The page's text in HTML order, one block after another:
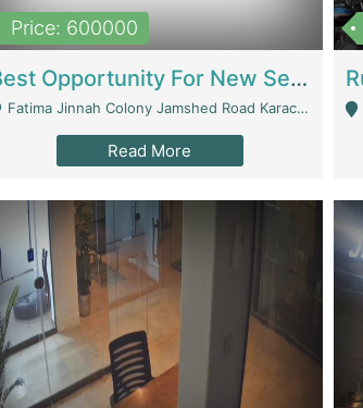
Price: 600000
Best Opportunity For New Seller, Wrist Watches Store | E-Commerce Platforms
Fatima Jinnah Colony Jamshed Road Karachi - Karachi
Read More